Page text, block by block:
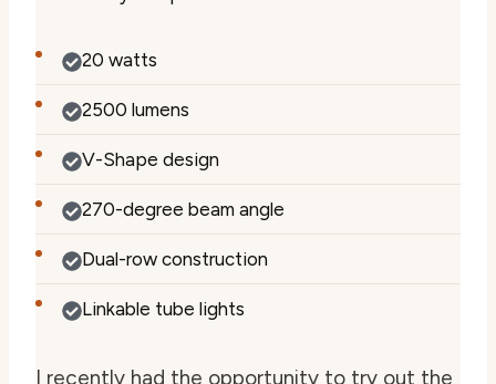
20 watts
2500 lumens
V-Shape design
270-degree beam angle
Dual-row construction
Linkable tube lights
I recently had the opportunity to try out the